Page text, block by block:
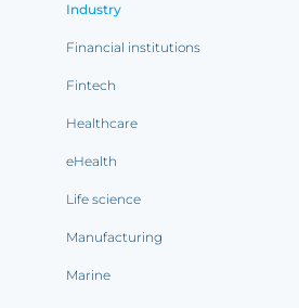
Industry
Financial institutions
Fintech
Healthcare
eHealth
Life science
Manufacturing
Marine